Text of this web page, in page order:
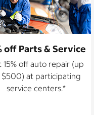
off Parts & Service
15% off auto repair (up
at participating
service centers.*